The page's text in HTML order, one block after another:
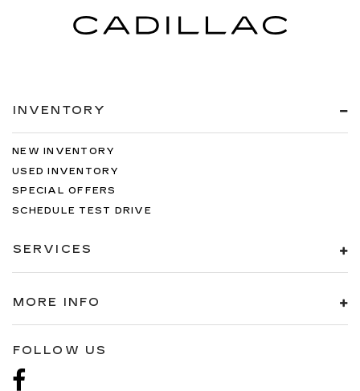
INVENTORY
NEW INVENTORY
USED INVENTORY
SPECIAL OFFERS
SCHEDULE TEST DRIVE
SERVICES
MORE INFO
FOLLOW US